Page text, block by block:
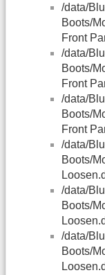
/data/
Boots/
Front
/data/
Boots/
Front
/data/
Boots/
Front
/data/
Boots/
/data/
Boots/
/data/
Boots/